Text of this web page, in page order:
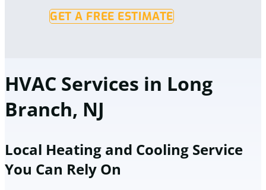
GET A FREE ESTIMATE
HVAC Services in Long
Branch, NJ
Local Heating and Cooling Service
You Can Rely On